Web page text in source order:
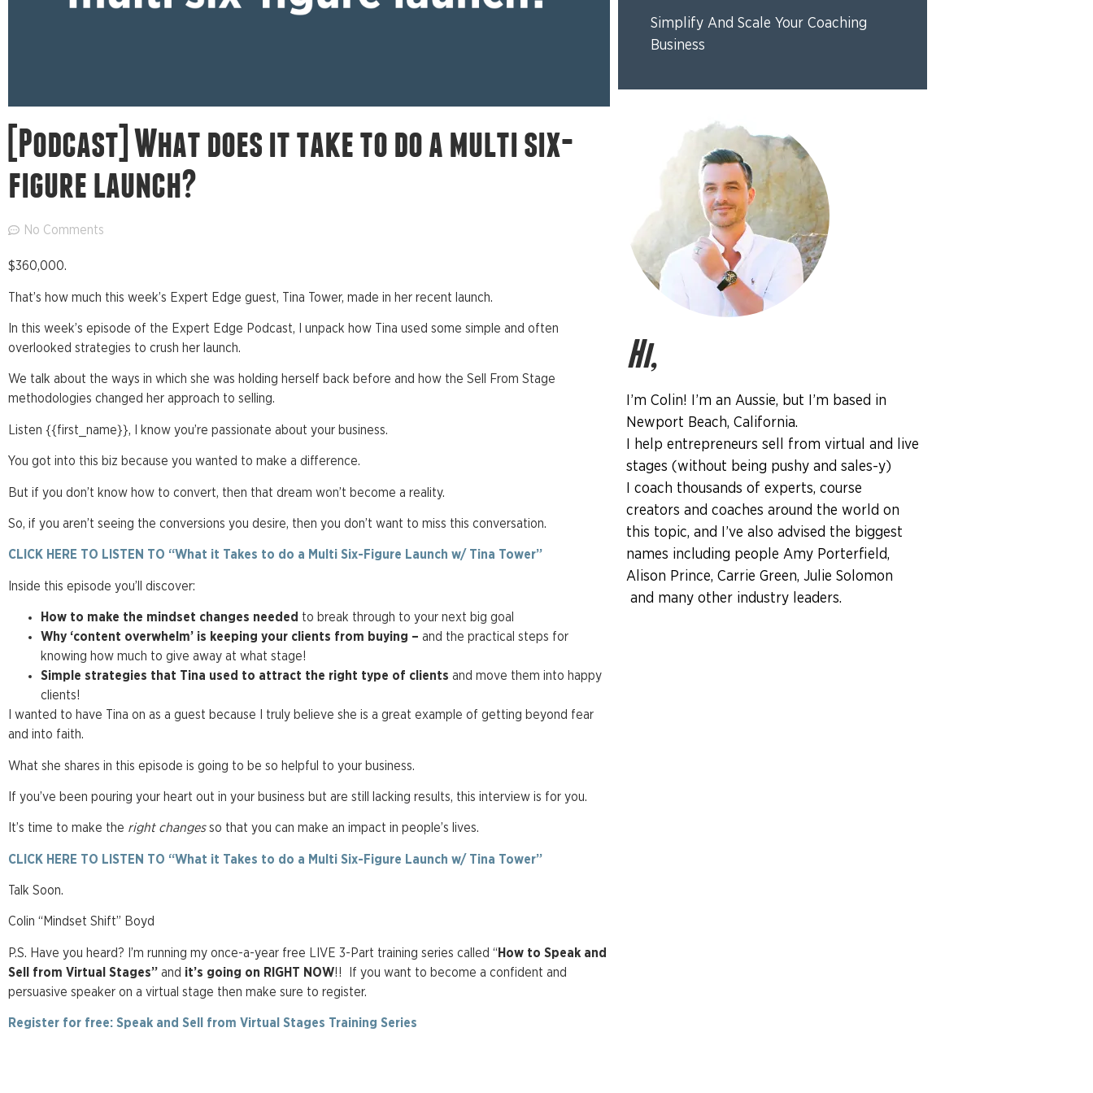
[Podcast] What does it take to do a multi six-
figure launch?
No Comments
$360,000.
That’s how much this week’s Expert Edge guest, Tina Tower, made in her recent launch.
In this week’s episode of the Expert Edge Podcast, I unpack how Tina used some simple and often
overlooked strategies to crush her launch.
We talk about the ways in which she was holding herself back before and how the Sell From Stage
methodologies changed her approach to selling.
Listen {{first_name}}, I know you’re passionate about your business.
You got into this biz because you wanted to make a difference.
But if you don’t know how to convert, then that dream won’t become a reality.
So, if you aren’t seeing the conversions you desire, then you don’t want to miss this conversation.
CLICK HERE TO LISTEN TO “What it Takes to do a Multi Six-Figure Launch w/ Tina Tower”
Inside this episode you’ll discover:
How to make the mindset changes needed to break through to your next big goal
Why ‘content overwhelm’ is keeping your clients from buying – and the practical steps for
knowing how much to give away at what stage!
Simple strategies that Tina used to attract the right type of clients and move them into happy
clients!
I wanted to have Tina on as a guest because I truly believe she is a great example of getting beyond fear
and into faith.
What she shares in this episode is going to be so helpful to your business.
If you’ve been pouring your heart out in your business but are still lacking results, this interview is for you.
It’s time to make the right changesso that you can make an impact in people’s lives.
CLICK HERE TO LISTEN TO “What it Takes to do a Multi Six-Figure Launch w/ Tina Tower”
Talk Soon.
Colin “Mindset Shift” Boyd
P.S. Have you heard? I’m running my once-a-year free LIVE 3-Part training series called “ How to Speak and
Sell from Virtual Stages” and it’s going on RIGHT NOW!! If you want to become a confident and
persuasive speaker on a virtual stage then make sure to register.
Register for free: Speak and Sell from Virtual Stages Training Series
Simplify And Scale Your Coaching
Business
Hi,
I’m Colin! I’m an Aussie, but I’m based in
Newport Beach, California.
I help entrepreneurs sell from virtual and live
stages (without being pushy and sales-y)
I coach thousands of experts, course
creators and coaches around the world on
this topic, and I’ve also advised the biggest
names including people Amy Porterfield,
Alison Prince, Carrie Green, Julie Solomon
and many other industry leaders.